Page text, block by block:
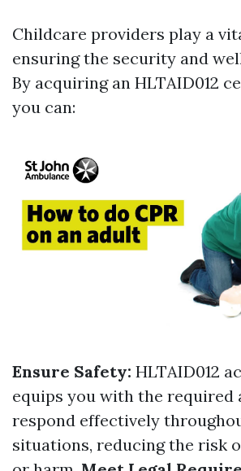
Childcare providers play a
ensuring the security and
By acquiring an HLTAID012
you can:
Ensure Safety: HLTAID012
equips you with the required
respond effectively
situations, reducing the risk